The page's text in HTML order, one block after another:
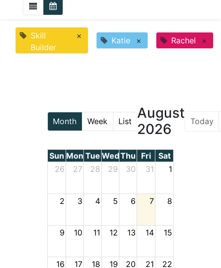
Skill
Builder
× Katie × Rachel ×
Month Week List
August
2026
Today
Sun Mon Tue WedThu Fri
Sat
26
27 28 29 30 31 1
2 3 4 5 6 7 8
9 10 11 12 13 14 15
16 17 18 19 20 21 22